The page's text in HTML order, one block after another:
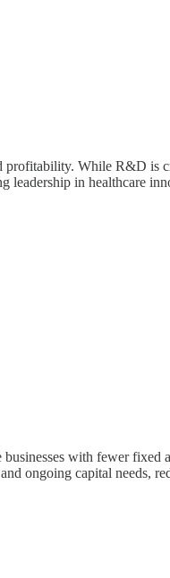
While R&D is
in healthcare
with fewer
ongoing capital needs,